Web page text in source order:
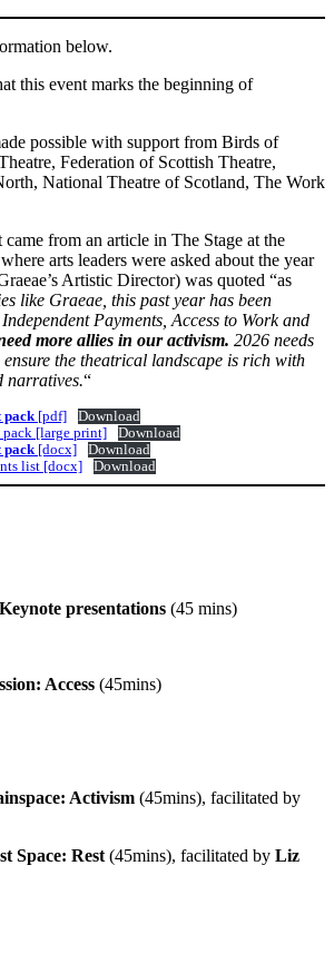
below.
this event marks the beginning of
possible with support from Birds of
Federation of Scottish Theatre,
National Theatre of Scotland, The Work
from an article in The Stage at the
arts leaders were asked about the year
Artistic Director) was quoted “as
like Graeae, this past year has been
Payments, Access to Work and
more allies in our activism. 2026 needs
the theatrical landscape is rich with
narratives.“
pack[pdf]
Download
[large print]
Download
pack[docx]
Download
list [docx]
Download
presentations (45 mins)
Access (45mins)
Activism (45mins), facilitated by
Space: Rest(45mins), facilitated by Liz